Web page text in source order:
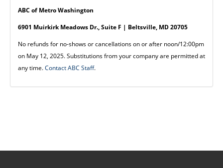
ABC of Metro Washington
6901 Muirkirk Meadows Dr., Suite F | Beltsville, MD 20705
No refunds for no-shows or cancellations on or after noon/12:00pm
on May 12, 2025. Substitutions from your company are permitted at
any time.Contact ABC Staff.